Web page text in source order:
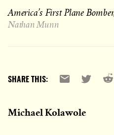
America’s First Plane
Nathan Munn
SHARE THIS:
Email X
Michael Kolawole